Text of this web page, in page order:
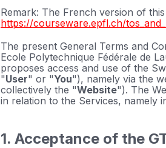
Remark: The French version of
https://courseware.epfl.ch/
The present General Terms and
Ecole Polytechnique Fédérale de
proposes access and use of the
"User" or "You"), namely via the
collectively the "Website"). The
in relation to the Services, namely
1. Acceptance of the